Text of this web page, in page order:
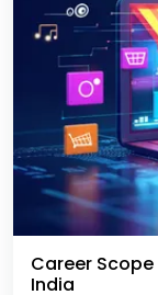
Career
India